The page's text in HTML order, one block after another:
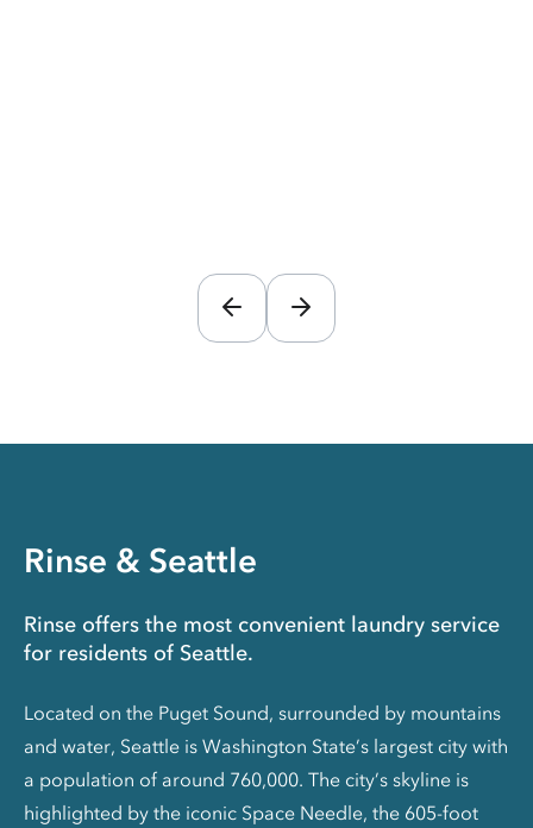
Rinse & Seattle
Rinse offers the most convenient laundry service
for residents of Seattle.
Located on the Puget Sound, surrounded by mountains
and water, Seattle is Washington State’s largest city with
a population of around 760,000. The city’s skyline is
highlighted by the iconic Space Needle, the 605-foot